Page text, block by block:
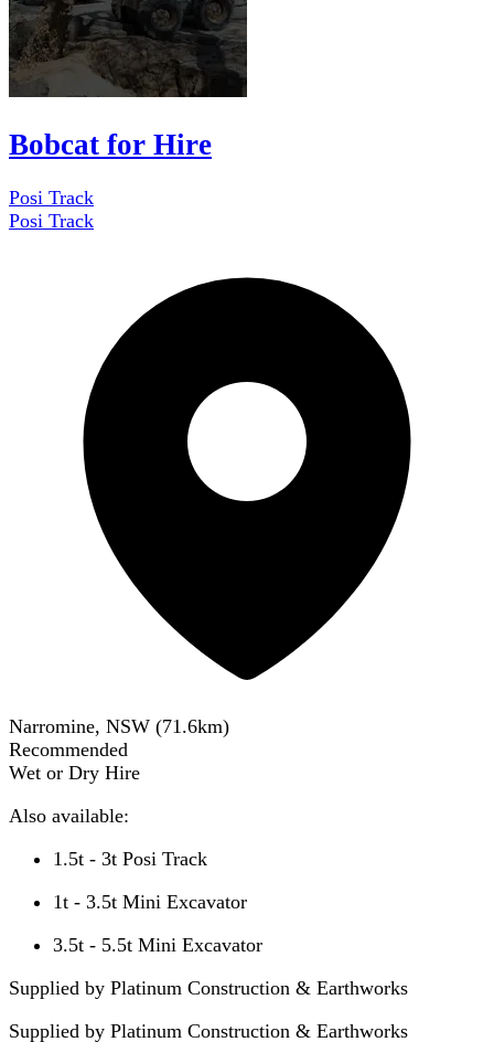
Bobcat for Hire
Posi Track
Posi Track
Narromine, NSW (71.6km)
Recommended
Wet or Dry Hire
Also available:
1.5t - 3t Posi Track
1t - 3.5t Mini Excavator
3.5t - 5.5t Mini Excavator
Supplied by Platinum Construction & Earthworks
Supplied by Platinum Construction & Earthworks